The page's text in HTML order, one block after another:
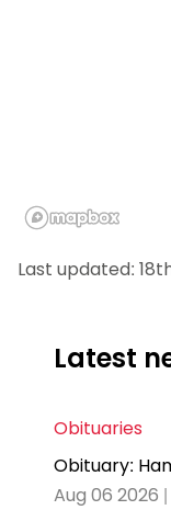
Last updated:
Latest
Obituaries
Obituary:
Aug 06 2026